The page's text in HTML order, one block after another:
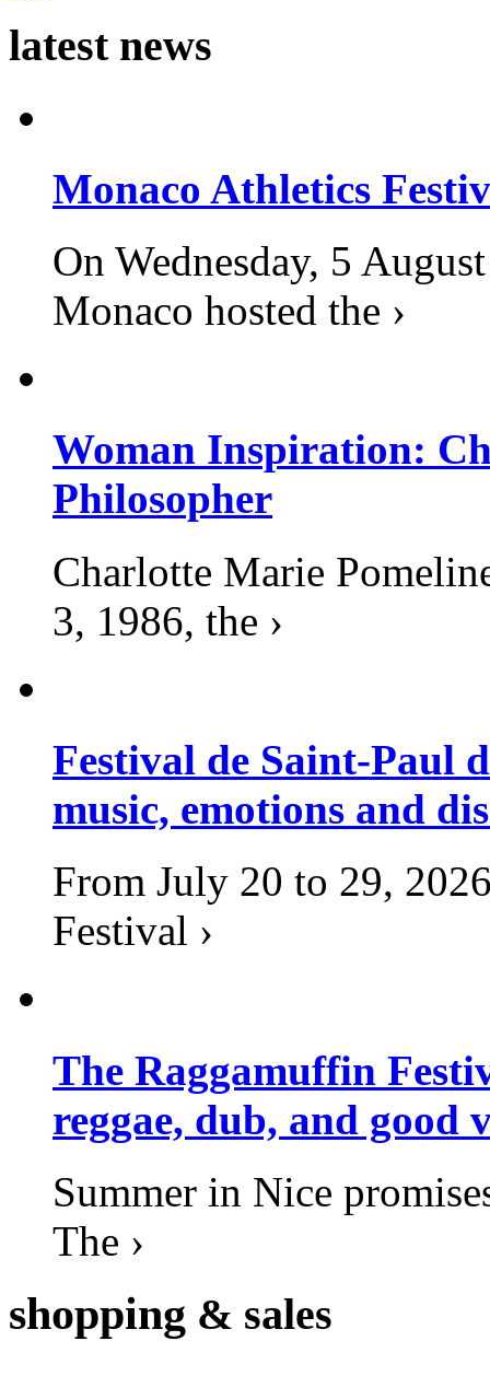
latest news
Monaco Athletics
On Wednesday, 5
Monaco hosted the ›
Woman Inspiration:
Philosopher
Charlotte Marie
3, 1986, the ›
Festival de Saint-Paul
music, emotions and
From July 20 to 29,
Festival ›
The Raggamuffin
reggae, dub, and good
Summer in Nice
The ›
shopping & sales